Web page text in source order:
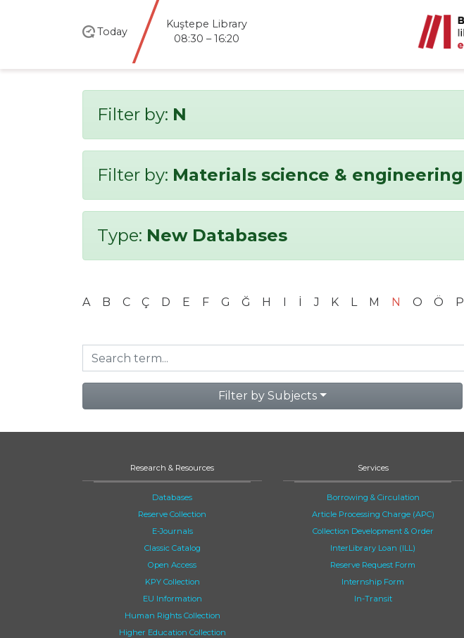
Today
Kuştepe Library
08:30 – 16:20
Filter by: N
Filter by: Materials science & engineering
Type: New Databases
A B C Ç D E F G Ğ H I İ J K L M N O Ö P
Filter by Subjects
Research & Resources
Databases
Reserve Collection
E-Journals
Classic Catalog
Open Access
KPY Collection
EU Information
Human Rights Collection
Higher Education Collection
Services
Borrowing & Circulation
Article Processing Charge (APC)
Collection Development & Order
InterLibrary Loan (ILL)
Reserve Request Form
Internship Form
In-Transit